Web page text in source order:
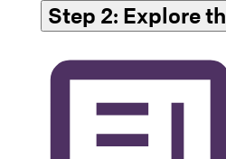
Step 2: Explore